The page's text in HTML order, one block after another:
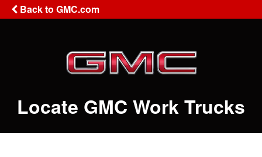
Back to GMC.com
Locate GMC Work Trucks